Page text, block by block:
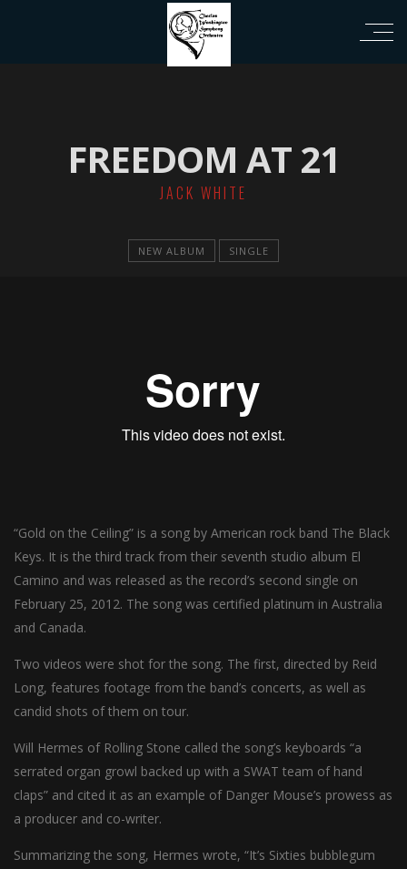
FREEDOM AT 21
JACK WHITE
NEW ALBUM SINGLE
“Gold on the Ceiling” is a song by American rock band The Black
Keys. It is the third track from their seventh studio album El
Camino and was released as the record’s second single on
February 25, 2012. The song was certified platinum in Australia
and Canada.
Two videos were shot for the song. The first, directed by Reid
Long, features footage from the band’s concerts, as well as
candid shots of them on tour.
Will Hermes of Rolling Stone called the song’s keyboards “a
serrated organ growl backed up with a SWAT team of hand
claps” and cited it as an example of Danger Mouse’s prowess as
a producer and co-writer.
Summarizing the song, Hermes wrote, “It’s Sixties bubblegum